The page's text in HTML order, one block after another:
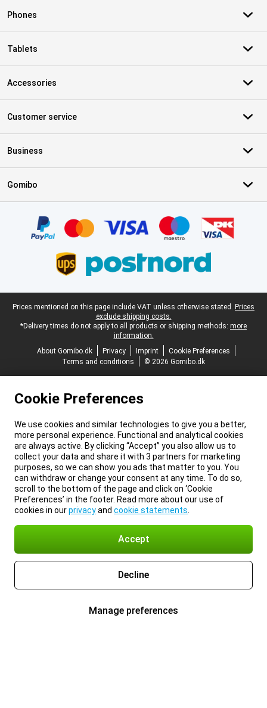
Phones
Tablets
Accessories
Customer service
Business
Gomibo
Legal footer
Prices mentioned on this page include VAT unless otherwise stated. Prices
exclude shipping costs.
*Delivery times do not apply to all products or shipping methods: more
information.
About Gomibo.dk
Privacy Imprint
Cookie Preferences
Terms and conditions
© 2026 Gomibo.dk
Cookie Preferences
We use cookies and similar technologies to give you a better,
more personal experience. Functional and analytical cookies
are always active. By clicking “Accept” you also allow us to
collect your data and share it with 3 partners for marketing
purposes, so we can show you ads that matter to you. You
can withdraw or change your consent at any time. To do so,
scroll to the bottom of the page and click on ‘Cookie
Preferences’ in the footer. Read more about our use of
cookies in ourprivacyand cookie statements
Accept
Decline
Manage preferences